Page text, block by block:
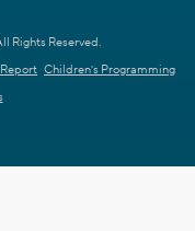
Rights Reserved.
Children's Programming